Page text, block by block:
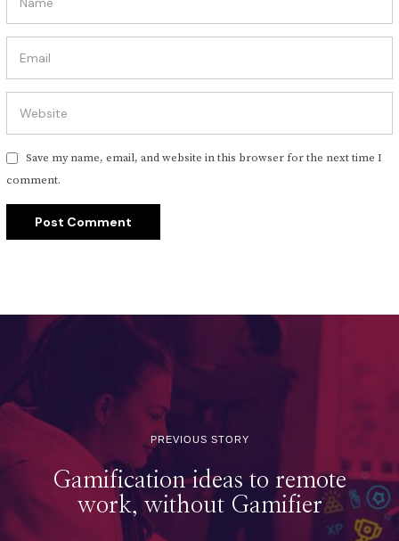
Save my name, email, and website in this browser for the next time I
comment.
PREVIOUS STORY
Gamification ideas to remote
work, without Gamifier